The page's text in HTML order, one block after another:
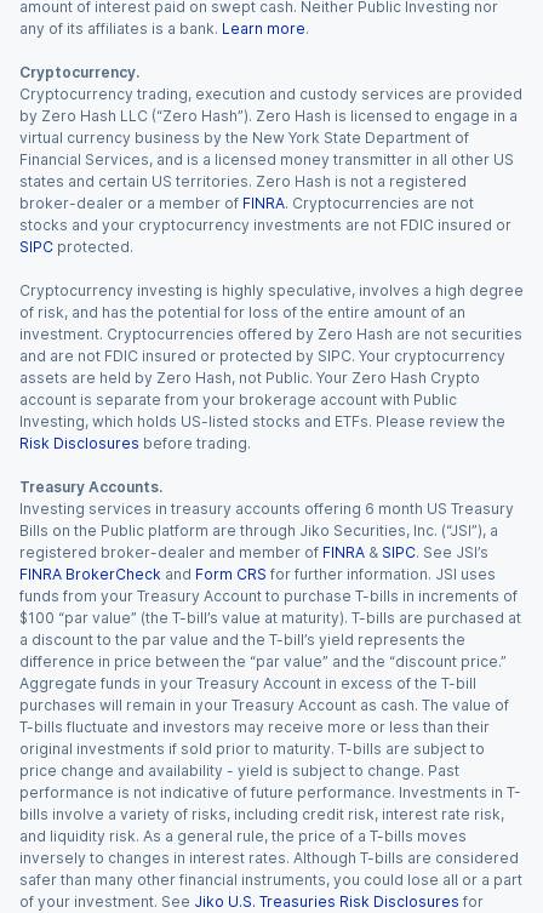
amount of interest paid on swept cash. Neither Public Investing nor
any of its affiliates is a bank. Learn more.
Cryptocurrency.
Cryptocurrency trading, execution and custody services are provided
by Zero Hash LLC (“Zero Hash”). Zero Hash is licensed to engage in a
virtual currency business by the New York State Department of
Financial Services, and is a licensed money transmitter in all other US
states and certain US territories. Zero Hash is not a registered
broker-dealer or a member of FINRA. Cryptocurrencies are not
stocks and your cryptocurrency investments are not FDIC insured or
SIPC protected.
Cryptocurrency investing is highly speculative, involves a high degree
of risk, and has the potential for loss of the entire amount of an
investment. Cryptocurrencies offered by Zero Hash are not securities
and are not FDIC insured or protected by SIPC. Your cryptocurrency
assets are held by Zero Hash, not Public. Your Zero Hash Crypto
account is separate from your brokerage account with Public
Investing, which holds US-listed stocks and ETFs. Please review the
Risk Disclosures before trading.
Treasury Accounts.
Investing services in treasury accounts offering 6 month US Treasury
Bills on the Public platform are through Jiko Securities, Inc. (“JSI”), a
registered broker-dealer and member of FINRA & SIPC. See JSI’s
FINRA BrokerCheck and Form CRS for further information. JSI uses
funds from your Treasury Account to purchase T-bills in increments of
$100 “par value” (the T-bill’s value at maturity). T-bills are purchased at
a discount to the par value and the T-bill’s yield represents the
difference in price between the “par value” and the “discount price.”
Aggregate funds in your Treasury Account in excess of the T-bill
purchases will remain in your Treasury Account as cash. The value of
T-bills fluctuate and investors may receive more or less than their
original investments if sold prior to maturity. T-bills are subject to
price change and availability - yield is subject to change. Past
performance is not indicative of future performance. Investments in T-
bills involve a variety of risks, including credit risk, interest rate risk,
and liquidity risk. As a general rule, the price of a T-bills moves
inversely to changes in interest rates. Although T-bills are considered
safer than many other financial instruments, you could lose all or a part
of your investment. See Jiko U.S. Treasuries Risk Disclosures for